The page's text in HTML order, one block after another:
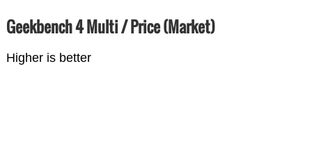
Geekbench 4 Multi / Price (Market)
Higher is better